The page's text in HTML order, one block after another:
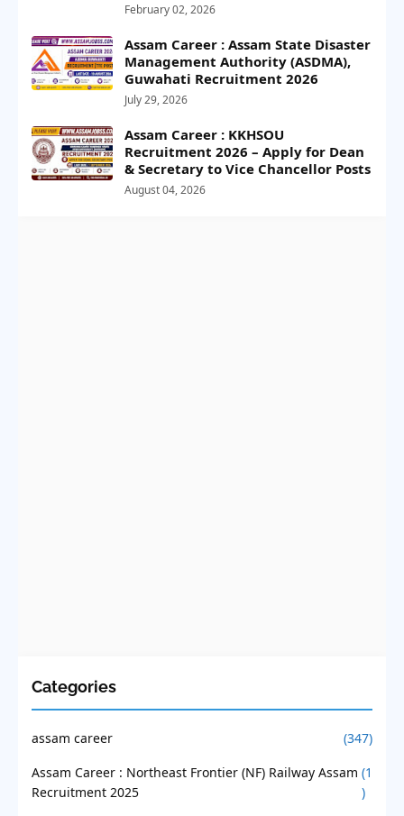
February 02, 2026
Assam Career : Assam State Disaster
Management Authority (ASDMA),
Guwahati Recruitment 2026
July 29, 2026
Assam Career : KKHSOU
Recruitment 2026 – Apply for Dean
& Secretary to Vice Chancellor Posts
August 04, 2026
Categories
assam career
(347)
Assam Career : Northeast Frontier (NF) Railway Assam
Recruitment 2025
(1
)